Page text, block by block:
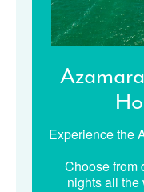
Experience the
Choose from
nights all the